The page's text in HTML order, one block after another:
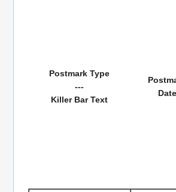
Postmark Type
---
Killer Bar Text
Date